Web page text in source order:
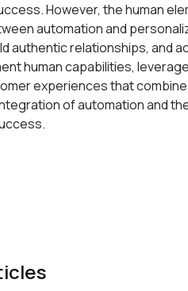
However, the human
automation and
authentic relationships, and
human capabilities,
experiences that
of automation and